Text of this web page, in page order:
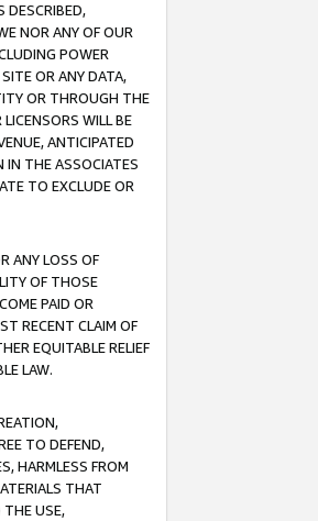
DESCRIBED,
NOR ANY OF OUR
POWER
OR ANY DATA,
OR THROUGH THE
WILL BE
ANTICIPATED
IN THE ASSOCIATES
TO EXCLUDE OR
ANY LOSS OF
OF THOSE
PAID OR
RECENT CLAIM OF
EQUITABLE RELIEF
LAW.
TO DEFEND,
HARMLESS FROM
THAT
THE USE,